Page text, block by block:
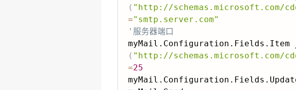
( "http://schemas.microsoft.com/
="smtp.server.com"
'服务器端口
( "http://schemas.microsoft.com/
=25